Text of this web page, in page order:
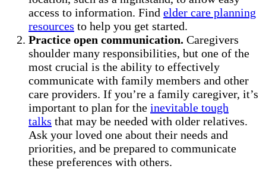
access to information. Find elder care planning
resources to help you get started.
Practice open communication. Caregivers
shoulder many responsibilities, but one of the
most crucial is the ability to effectively
communicate with family members and other
care providers. If you’re a family caregiver, it’s
important to plan for the inevitable tough
talks that may be needed with older relatives.
Ask your loved one about their needs and
priorities, and be prepared to communicate
these preferences with others.